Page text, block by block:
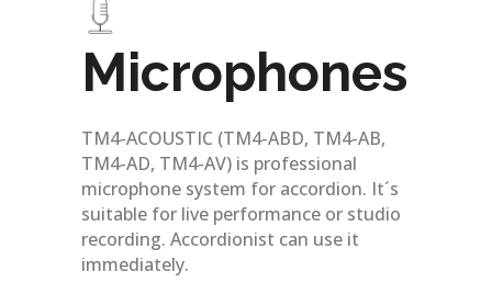
Microphones
TM4-ACOUSTIC (TM4-ABD, TM4-AB,
TM4-AD, TM4-AV) is professional
microphone system for accordion. It´s
suitable for live performance or studio
recording. Accordionist can use it
immediately.